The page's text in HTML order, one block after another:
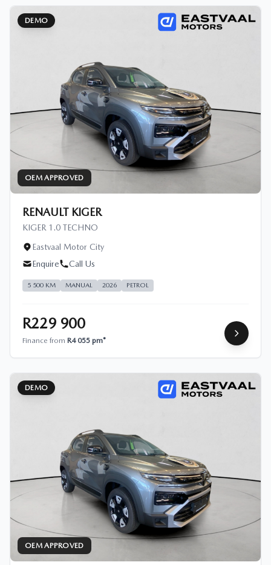
DEMO
OEM APPROVED
RENAULT KIGER
KIGER 1.0 TECHNO
Eastvaal Motor City
Enquire
Call Us
5 500 KM MANUAL 2026 PETROL
R229 900
Finance from R4 055 pm*
DEMO
OEM APPROVED